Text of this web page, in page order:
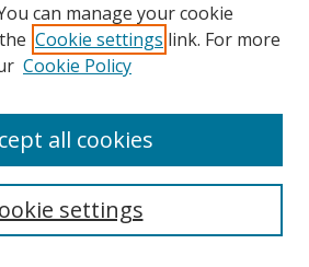
can manage your cookie
Cookie settings link. For more
Cookie Policy
settings
all cookies